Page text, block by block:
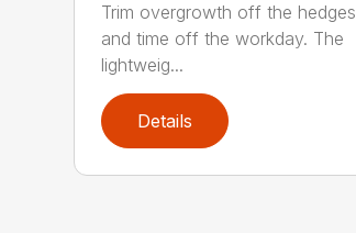
Trim overgrowth off the hedges
and time off the workday. The
lightweig...
Details